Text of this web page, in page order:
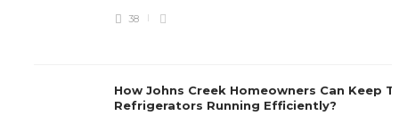
38
How Johns Creek Homeowners Can Keep
Refrigerators Running Efficiently?